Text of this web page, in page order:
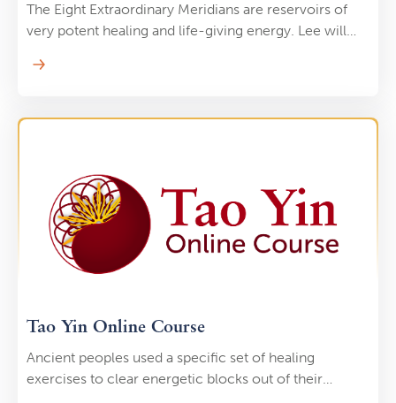
The Eight Extraordinary Meridians are reservoirs of
very potent healing and life-giving energy. Lee will
you’ll let your body “drink” from an incredibly
Tao Yin Online Course
Ancient peoples used a specific set of healing
exercises to clear energetic blocks out of their